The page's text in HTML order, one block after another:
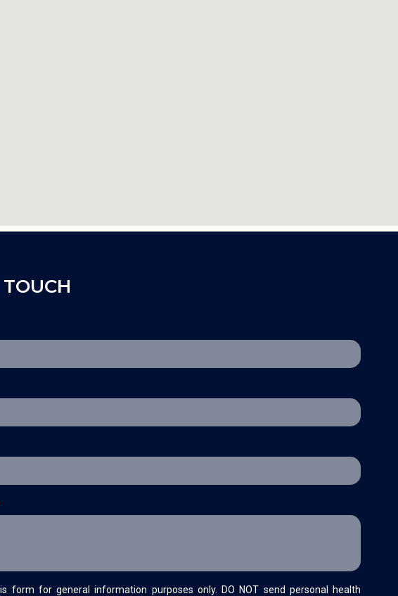
form for general information purposes only. DO NOT send personal health